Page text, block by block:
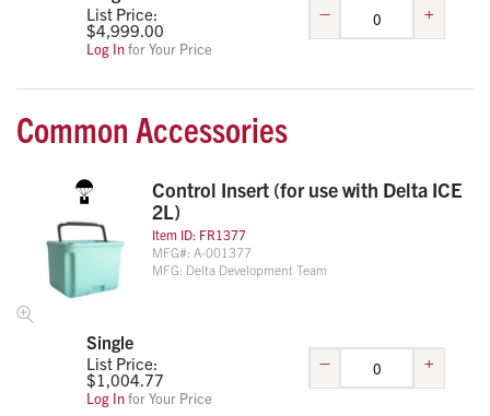
List Price:
$4,999.00
Log Infor Your Price
– +
Common Accessories
Control Insert (for use with Delta ICE
2L)
Item ID: FR1377
MFG#: A-001377
MFG: Delta Development Team
Single
List Price:
$1,004.77
Log Infor Your Price
– +